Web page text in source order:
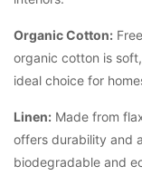
Organic Cotton:
organic cotton is
ideal choice for
Linen: Made from
offers durability and
biodegradable and